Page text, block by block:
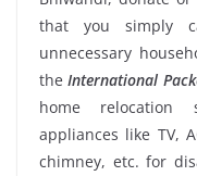
that you simply
unnecessary
theInternational
home relocation
appliances like TV,
chimney, etc. for